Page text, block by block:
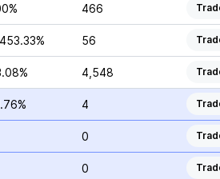
466
56
4,548
4
0
0